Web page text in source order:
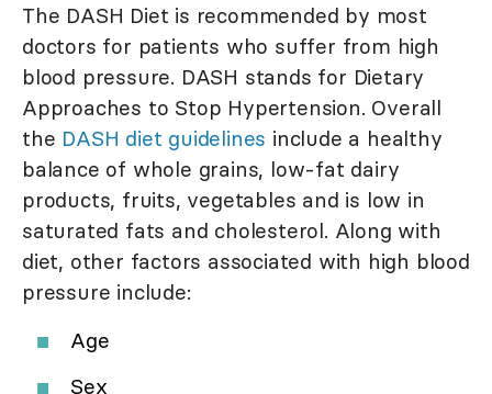
The DASH Diet is recommended by most
doctors for patients who suffer from high
blood pressure. DASH stands for Dietary
Approaches to Stop Hypertension. Overall
the DASH diet guidelines include a healthy
balance of whole grains, low-fat dairy
products, fruits, vegetables and is low in
saturated fats and cholesterol. Along with
diet, other factors associated with high blood
pressure include:
Age
Sex